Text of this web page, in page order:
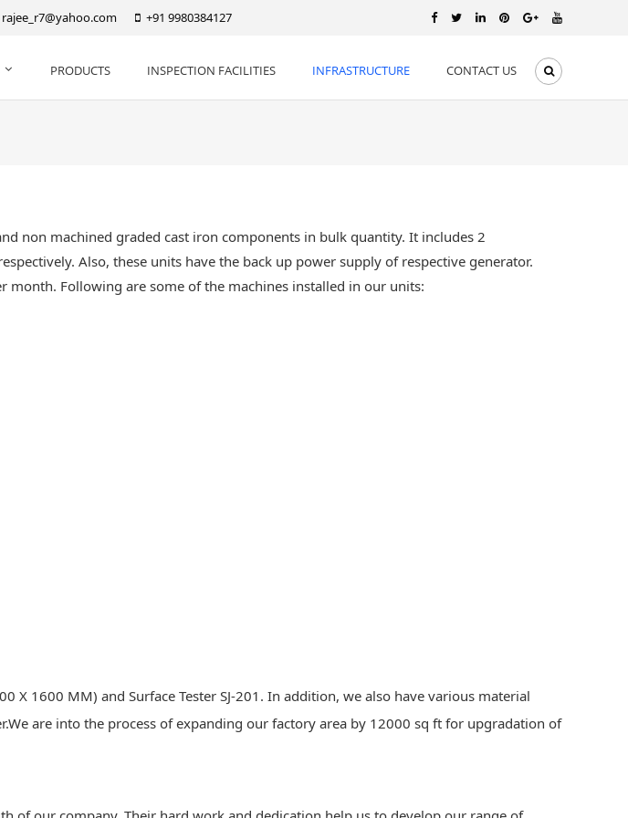
rajee_r7@yahoo.com +91 9980384127
PRODUCTS INSPECTION FACILITIES INFRASTRUCTURE CONTACT US
non machined graded cast iron components in bulk quantity. It includes 2
Also, these units have the back up power supply of respective generator.
month. Following are some of the machines installed in our units:
X 1600 MM) and Surface Tester SJ-201. In addition, we also have various material
are into the process of expanding our factory area by 12000 sq ft for upgradation of